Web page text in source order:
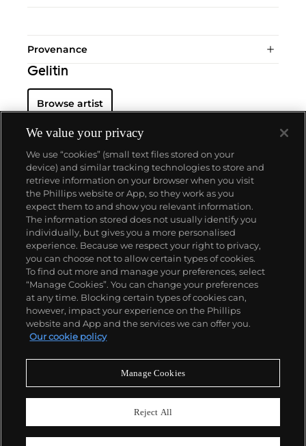
Provenance
Gelitin
Browse artist
About us
Our services
Policies
Never miss a moment
We value your privacy
We use “cookies” (small text files stored on your
device) and similar tracking technologies to store and
retrieve information on your browser when you visit
the Phillips website or App, so they work as you
expect them to and show you relevant information.
The information stored does not usually identify you
individually, but gives you a more personalised
experience. Because we respect your right to privacy,
you can choose not to allow certain types of cookies.
To find out more and manage your preferences, select
“Manage Cookies”. You can change your preferences
at any time. Blocking certain types of cookies can,
however, impact your experience on the Phillips
website and App and the services we can offer you.
Our cookie policy
Manage Cookies
Reject All